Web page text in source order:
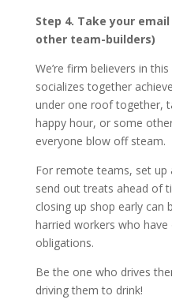
Step 4. Take your
other team-builders)
We’re firm believers in
socializes together
under one roof together,
happy hour, or some
everyone blow off steam.
For remote teams, set up
send out treats ahead of
closing up shop early can
harried workers who
obligations.
Be the one who drives
driving them to drink!